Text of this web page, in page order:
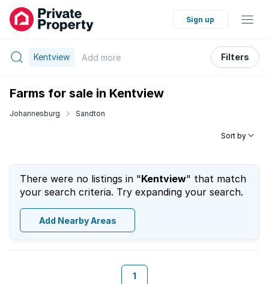
Sign up
Kentview Add more Filters
Farms for sale in Kentview
Johannesburg Sandton
Sort by
There were no listings in "Kentview" that match
your search criteria. Try expanding your search.
Add Nearby Areas
1